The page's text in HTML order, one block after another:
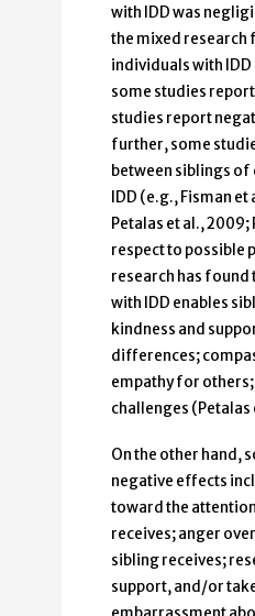
with IDD was
the mixed research
individuals with
some studies
studies report
further, some
between siblings
IDD (e.g., Fisman
Petalas et al.,
respect to possible
research has
with IDD enables
kindness and
differences;
empathy for
challenges (Petalas
On the other hand,
negative effects
toward the
receives; anger
sibling receives;
support, and/or